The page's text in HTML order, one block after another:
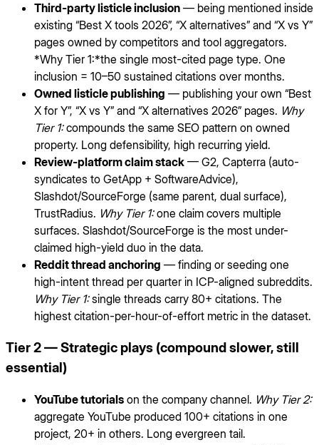
Third-party listicle inclusion — being mentioned inside
existing “Best X tools 2026”, “X alternatives” and “X vs Y”
pages owned by competitors and tool aggregators.
*Why Tier 1:*the single most-cited page type. One
inclusion = 10–50 sustained citations over months.
Owned listicle publishing — publishing your own “Best
X for Y”, “X vs Y” and “X alternatives 2026” pages. Why
Tier 1:compounds the same SEO pattern on owned
property. Long defensibility, high recurring yield.
Review-platform claim stack — G2, Capterra (auto-
syndicates to GetApp + SoftwareAdvice),
Slashdot/SourceForge (same parent, dual surface),
TrustRadius. Why Tier 1:one claim covers multiple
surfaces. Slashdot/SourceForge is the most under-
claimed high-yield duo in the data.
Reddit thread anchoring — finding or seeding one
high-intent thread per quarter in ICP-aligned subreddits.
Why Tier 1:single threads carry 80+ citations. The
highest citation-per-hour-of-effort metric in the dataset.
Tier 2 — Strategic plays (compound slower, still
essential)
YouTube tutorials on the company channel. Why Tier 2:
aggregate YouTube produced 100+ citations in one
project, 20+ in others. Long evergreen tail.